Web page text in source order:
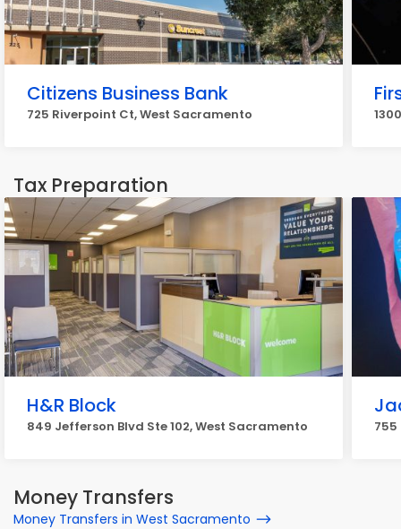
Citizens Business Bank
725 Riverpoint Ct, West Sacramento
Tax Preparation
H&R Block
849 Jefferson Blvd Ste 102, West Sacramento
Money Transfers
Money Transfers in West Sacramento